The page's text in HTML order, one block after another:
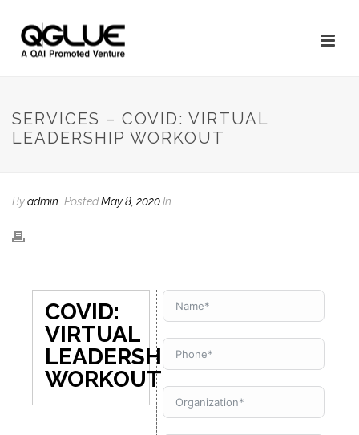
SERVICES – COVID: VIRTUAL
LEADERSHIP WORKOUT
Byadmin PostedMay 8, 2020In
COVID:
VIRTUAL
LEADERSHIP
WORKOUT